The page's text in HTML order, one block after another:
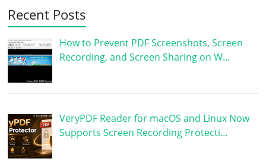
Recent Posts
How to Prevent PDF Screenshots, Screen
Recording, and Screen Sharing on W…
VeryPDF Reader for macOS and Linux Now
Supports Screen Recording Protecti…